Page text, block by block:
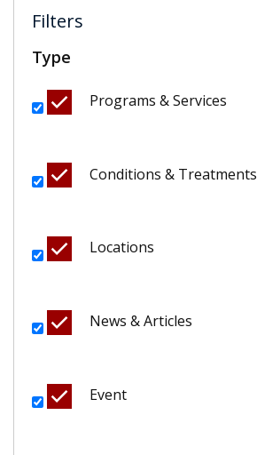
Filters
Type
Programs & Services
Conditions & Treatments
Locations
News & Articles
Event